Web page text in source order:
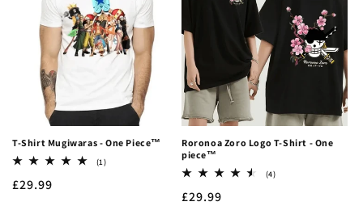
n
:
T-Shirt Mugiwaras - One Piece™
(1)1
Regular
£29.99
Roronoa Zoro Logo T-Shirt - One
piece™
(4)4
Regular
£29.99